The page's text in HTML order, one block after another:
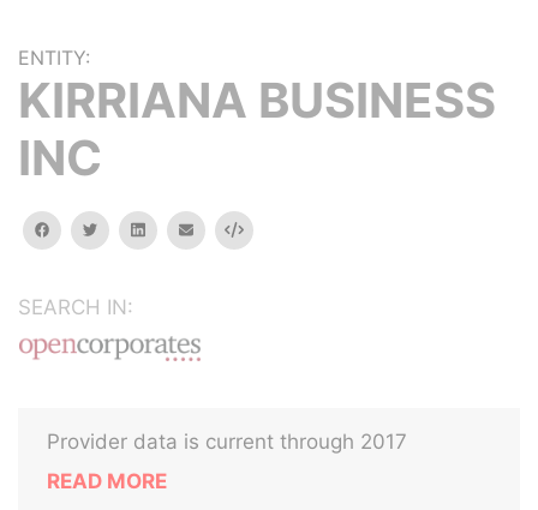
ENTITY:
KIRRIANA BUSINESS
INC
facebooktwitterlinkedinemail Embed
SEARCH IN:
Provider data is current through 2017
READ MORE